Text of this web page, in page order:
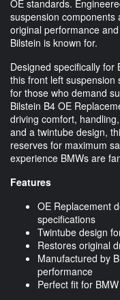
OE standards.
suspension
original performance
Bilstein is known for.
Designed specifically for
this front left suspension
for those who demand
Bilstein B4 OE
driving comfort,
and a twintube design,
reserves for maximum
experience BMWs are
Features
OE Replacement
specifications
Twintube design
Restores original
Manufactured by
performance
Perfect fit for